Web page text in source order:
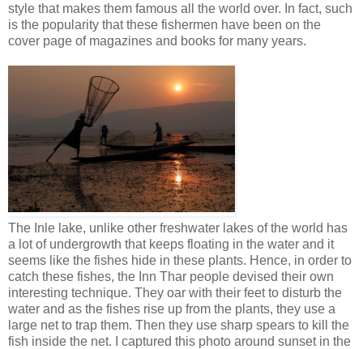
style that makes them famous all the world over. In fact, such
is the popularity that these fishermen have been on the
cover page of magazines and books for many years.
The Inle lake, unlike other freshwater lakes of the world has
a lot of undergrowth that keeps floating in the water and it
seems like the fishes hide in these plants. Hence, in order to
catch these fishes, the Inn Thar people devised their own
interesting technique. They oar with their feet to disturb the
water and as the fishes rise up from the plants, they use a
large net to trap them. Then they use sharp spears to kill the
fish inside the net. I captured this photo around sunset in the